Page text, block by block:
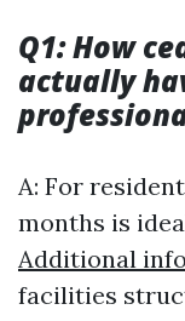
Q1: How
actually
A: For
months is
Additional info
facilities